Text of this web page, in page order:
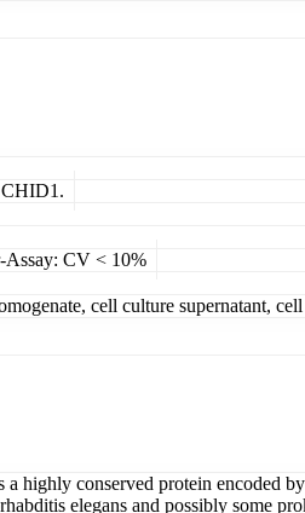
CHID1.
Assay: CV < 10%
cell culture supernatant,
highly conserved protein encoded
elegans and possibly some